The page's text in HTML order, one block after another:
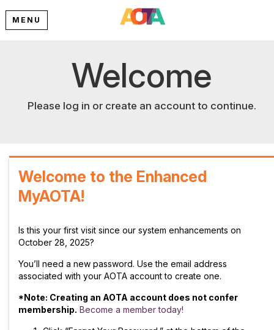
MENU
Welcome
Please log in or create an account to continue.
Welcome to the Enhanced
MyAOTA!
Is this your first visit since our system enhancements on
October 28, 2025?
You’ll need a new password. Use the email address
associated with your AOTA account to create one.
*Note: Creating an AOTA account does not confer
membership. Become a member today!